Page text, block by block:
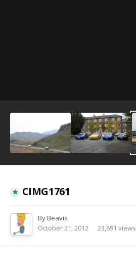
CIMG1761
ByBeavis
October 21, 2012
23,691 views